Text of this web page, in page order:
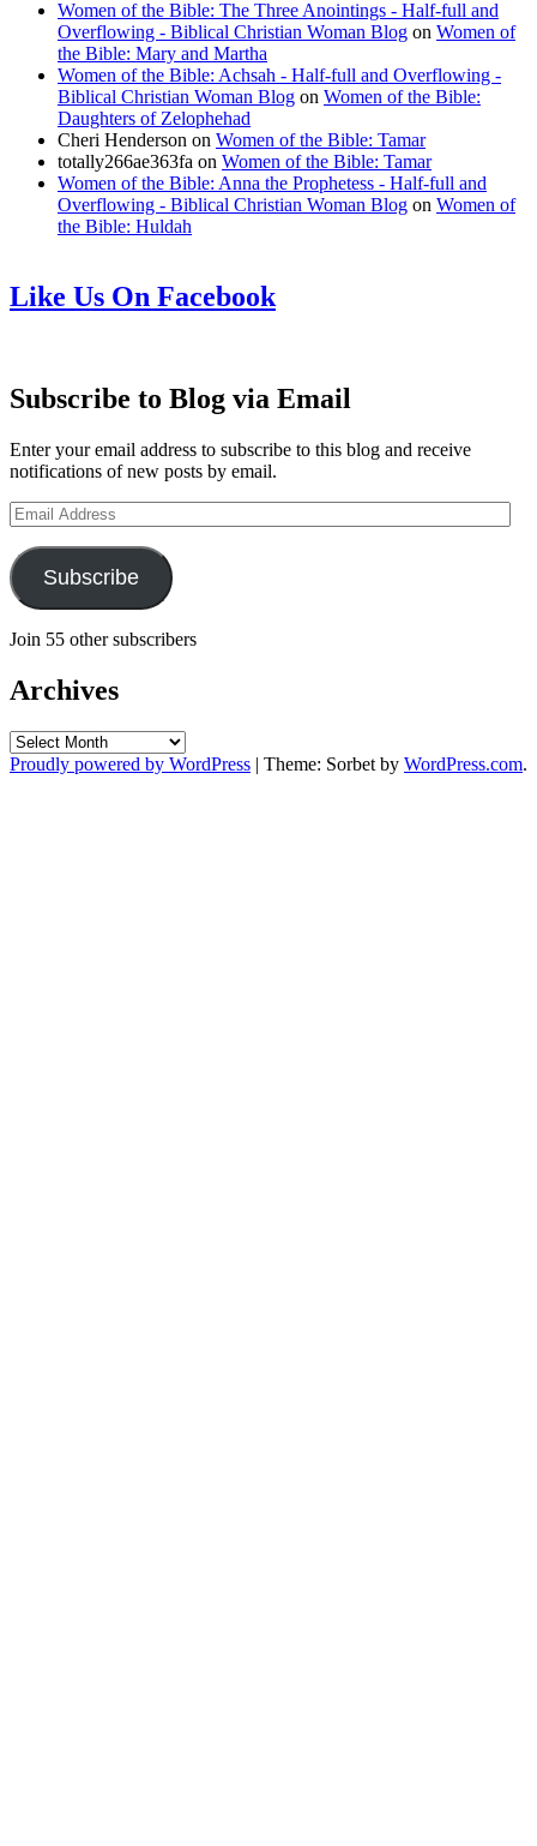
Women of the Bible: The Three Anointings - Half-full and
Overflowing - Biblical Christian Woman Blog on Women of
the Bible: Mary and Martha
Women of the Bible: Achsah - Half-full and Overflowing -
Biblical Christian Woman Blog on Women of the Bible:
Daughters of Zelophehad
Cheri Henderson on Women of the Bible: Tamar
totally266ae363fa on Women of the Bible: Tamar
Women of the Bible: Anna the Prophetess - Half-full and
Overflowing - Biblical Christian Woman Blog on Women of
the Bible: Huldah
Like Us On Facebook
Subscribe to Blog via Email
Enter your email address to subscribe to this blog and receive
notifications of new posts by email.
Email
Address
Subscribe
Join 55 other subscribers
Archives
Archives
Proudly powered by WordPress | Theme: Sorbet by WordPress.com.